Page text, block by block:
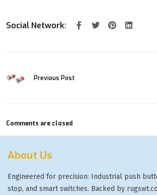
Social Network:
Previous Post
Comments are closed
About Us
Engineered for precision: Industrial push
stop, and smart switches. Backed by